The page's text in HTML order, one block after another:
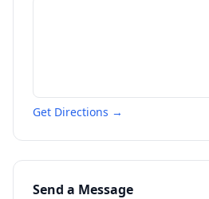
Get Directions →
Send a Message